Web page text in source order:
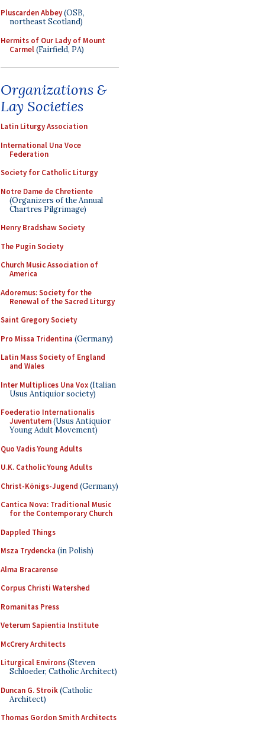
Pluscarden Abbey(OSB,
northeast Scotland)
Hermits of Our Lady of Mount
Carmel(Fairfield, PA)
Organizations &
Lay Societies
Latin Liturgy Association
International Una Voce
Federation
Society for Catholic Liturgy
Notre Dame de Chretiente
(Organizers of the Annual
Chartres Pilgrimage)
Henry Bradshaw Society
The Pugin Society
Church Music Association of
America
Adoremus: Society for the
Renewal of the Sacred Liturgy
Saint Gregory Society
Pro Missa Tridentina (Germany)
Latin Mass Society of England
and Wales
Inter Multiplices Una Vox(Italian
Usus Antiquior society)
Foederatio Internationalis
Juventutem(Usus Antiquior
Young Adult Movement)
Quo Vadis Young Adults
U.K. Catholic Young Adults
Christ-Königs-Jugend (Germany)
Cantica Nova: Traditional Music
for the Contemporary Church
Dappled Things
Msza Trydencka (in Polish)
Alma Bracarense
Corpus Christi Watershed
Romanitas Press
Veterum Sapientia Institute
McCrery Architects
Liturgical Environs(Steven
Schloeder, Catholic Architect)
Duncan G. Stroik(Catholic
Architect)
Thomas Gordon Smith Architects